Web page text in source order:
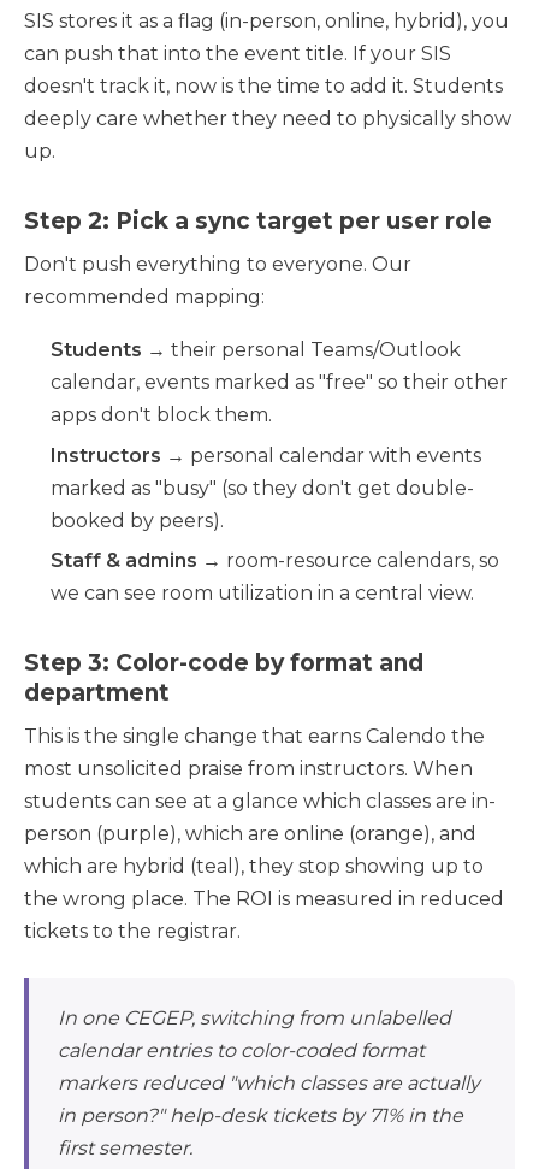
SIS stores it as a flag (in-person, online, hybrid), you
can push that into the event title. If your SIS
doesn't track it, now is the time to add it. Students
deeply care whether they need to physically show
up.
Step 2: Pick a sync target per user role
Don't push everything to everyone. Our
recommended mapping:
Students → their personal Teams/Outlook
calendar, events marked as "free" so their other
apps don't block them.
Instructors → personal calendar with events
marked as "busy" (so they don't get double-
booked by peers).
Staff & admins → room-resource calendars, so
we can see room utilization in a central view.
Step 3: Color-code by format and
department
This is the single change that earns Calendo the
most unsolicited praise from instructors. When
students can see at a glance which classes are in-
person (purple), which are online (orange), and
which are hybrid (teal), they stop showing up to
the wrong place. The ROI is measured in reduced
tickets to the registrar.
In one CEGEP, switching from unlabelled
calendar entries to color-coded format
markers reduced "which classes are actually
in person?" help-desk tickets by 71% in the
first semester.